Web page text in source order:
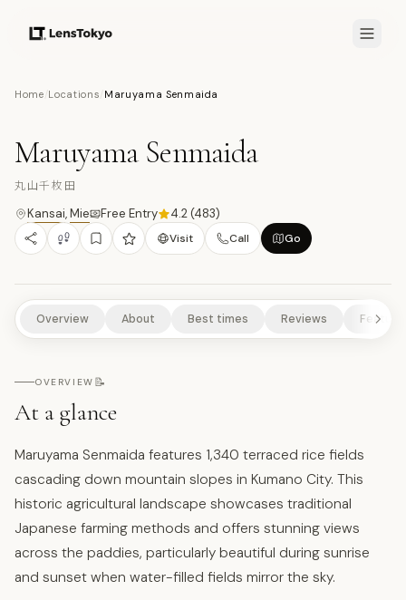
Home Locations Maruyama Senmaida
21 PHOTOS
Maruyama Senmaida
丸山千枚田
Kansai,Mie Free Entry 4.2(483)
Visit Call Go
Overview About Best times Reviews
OVERVIEW 📝
At a glance
Maruyama Senmaida features 1,340 terraced rice fields
cascading down mountain slopes in Kumano City. This
historic agricultural landscape showcases traditional
Japanese farming methods and offers stunning views
across the paddies, particularly beautiful during sunrise
and sunset when water-filled fields mirror the sky.